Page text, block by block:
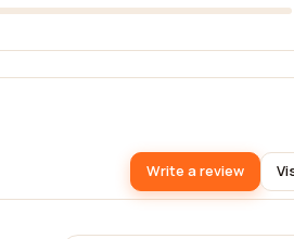
Write a review